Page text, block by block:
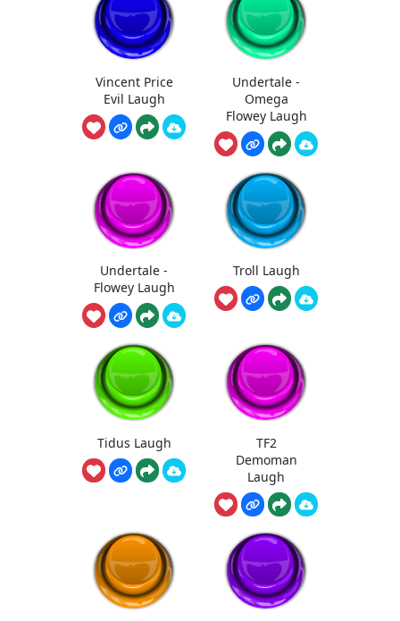
Vincent Price
Evil Laugh
Undertale -
Omega
Flowey Laugh
Undertale -
Flowey Laugh
Troll Laugh
Tidus Laugh
TF2
Demoman
Laugh